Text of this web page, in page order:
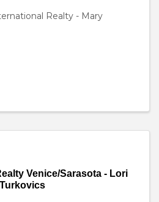
Realty - Mary
Venice/Sarasota - Lori
Turkovics